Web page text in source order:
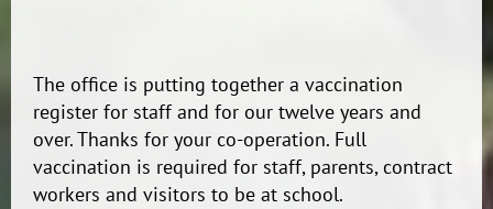
The office is putting together a vaccination
register for staff and for our twelve years and
over. Thanks for your co-operation. Full
vaccination is required for staff, parents, contract
workers and visitors to be at school.